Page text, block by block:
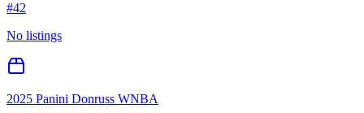
#42
No listings
2025 Panini Donruss WNBA